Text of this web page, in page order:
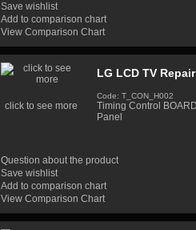
Save wishlist
Add to comparison chart
View Comparison Chart
click to see more
LG LCD TV
Code: T_CON_H002
Timing Control
Panel
Question about the product
Save wishlist
Add to comparison chart
View Comparison Chart